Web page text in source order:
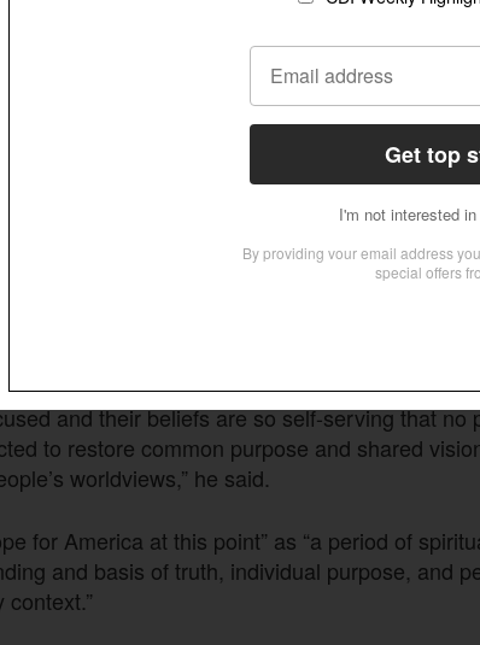
adherents embracing syncretism (74%), with
nine percent of those who do not belong to
non-religious living in accordance with
Research Center at Arizona Christian
the results of this year’s American Worldview
presidential election.
on Christian news worldwide
and their beliefs are so self-serving that no
to restore common purpose and shared
worldviews,” he said.
for America at this point” as “a period of
and basis of truth, individual purpose, and